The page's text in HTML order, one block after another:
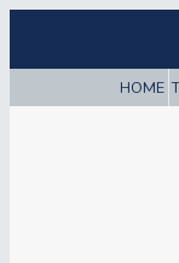
HOME